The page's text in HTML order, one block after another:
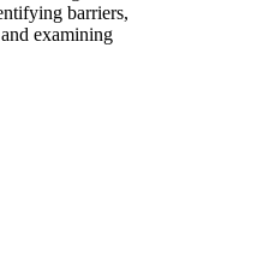
barriers,
examining